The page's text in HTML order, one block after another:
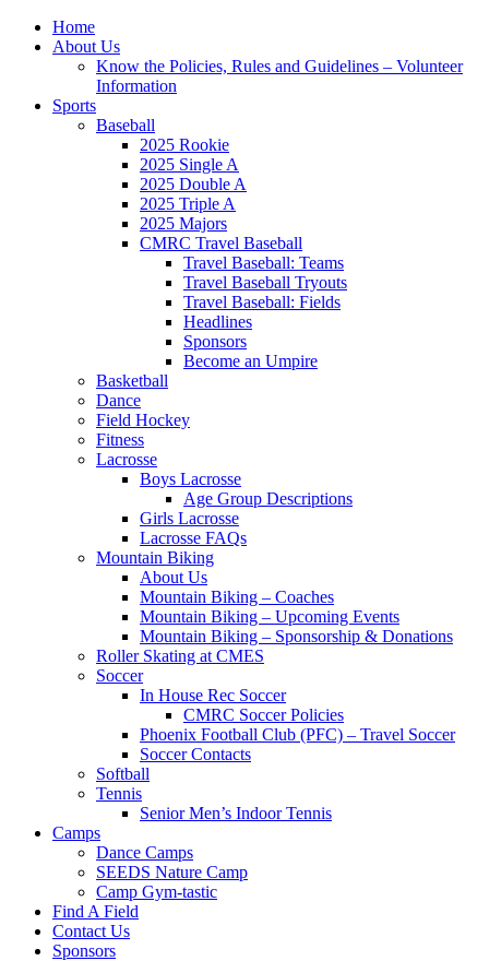
Home
About Us
Know the Policies, Rules and Guidelines – Volunteer
Information
Sports
Baseball
2025 Rookie
2025 Single A
2025 Double A
2025 Triple A
2025 Majors
CMRC Travel Baseball
Travel Baseball: Teams
Travel Baseball Tryouts
Travel Baseball: Fields
Headlines
Sponsors
Become an Umpire
Basketball
Dance
Field Hockey
Fitness
Lacrosse
Boys Lacrosse
Age Group Descriptions
Girls Lacrosse
Lacrosse FAQs
Mountain Biking
About Us
Mountain Biking – Coaches
Mountain Biking – Upcoming Events
Mountain Biking – Sponsorship & Donations
Roller Skating at CMES
Soccer
In House Rec Soccer
CMRC Soccer Policies
Phoenix Football Club (PFC) – Travel Soccer
Soccer Contacts
Softball
Tennis
Senior Men’s Indoor Tennis
Camps
Dance Camps
SEEDS Nature Camp
Camp Gym-tastic
Find A Field
Contact Us
Sponsors